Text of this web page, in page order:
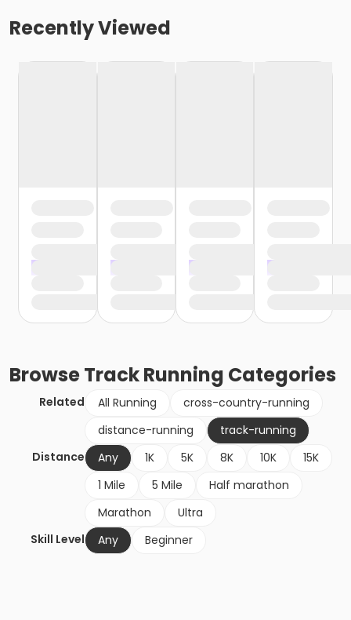
Recently Viewed
BrowseTrack Running Categories
Related All Running
cross-country-running
distance-running
track-running
Distance
Any 1K 5K 8K 10K
15K
1 Mile
5 Mile
Half marathon
Marathon
Ultra
Skill Level
Any Beginner